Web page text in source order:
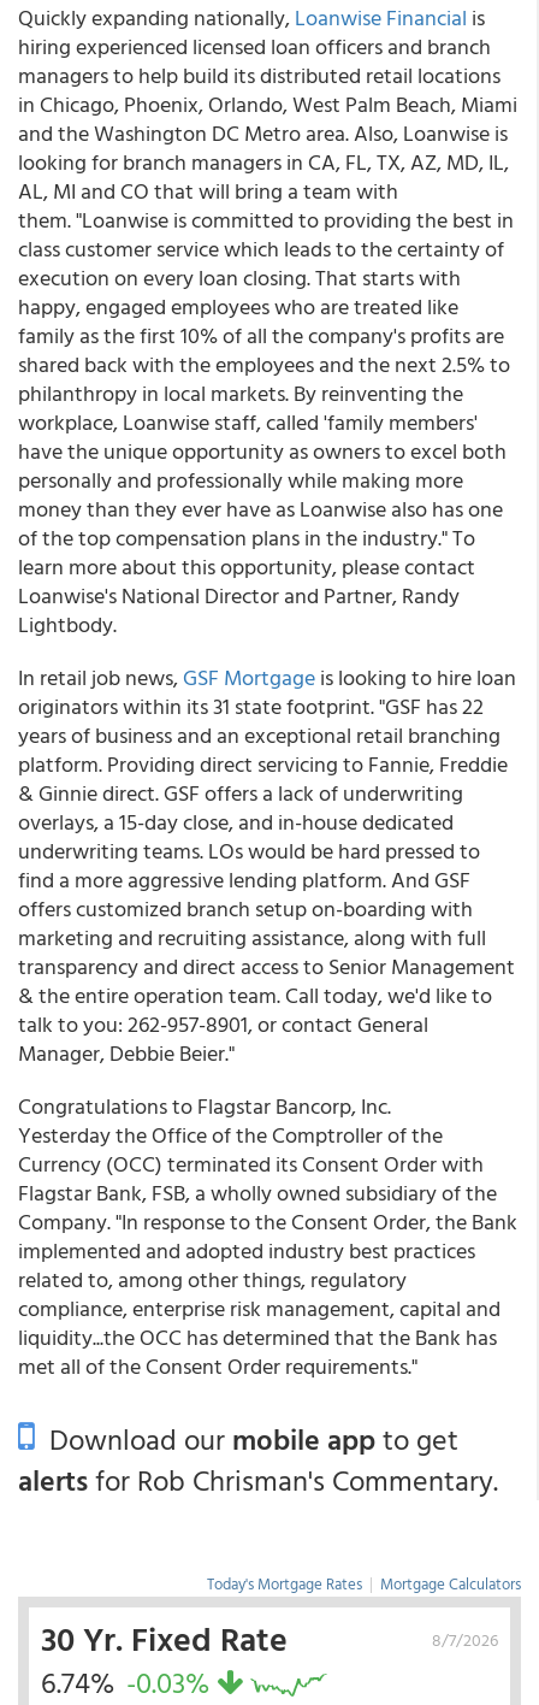
Quickly expanding nationally,Loanwise Financial is
hiring experienced licensed loan officers and branch
managers to help build its distributed retail locations
in Chicago, Phoenix, Orlando, West Palm Beach, Miami
and the Washington DC Metro area. Also, Loanwise is
looking for branch managers in CA, FL, TX, AZ, MD, IL,
AL, MI and CO that will bring a team with
them. "Loanwise is committed to providing the best in
class customer service which leads to the certainty of
execution on every loan closing. That starts with
happy, engaged employees who are treated like
family as the first 10% of all the company's profits are
shared back with the employees and the next 2.5% to
philanthropy in local markets. By reinventing the
workplace, Loanwise staff, called 'family members'
have the unique opportunity as owners to excel both
personally and professionally while making more
money than they ever have as Loanwise also has one
of the top compensation plans in the industry." To
learn more about this opportunity, please contact
Loanwise's National Director and Partner, Randy
Lightbody.
In retail job news,GSF Mortgageis looking to hire loan
originators within its 31 state footprint. "GSF has 22
years of business and an exceptional retail branching
platform. Providing direct servicing to Fannie, Freddie
& Ginnie direct. GSF offers a lack of underwriting
overlays, a 15-day close, and in-house dedicated
underwriting teams. LOs would be hard pressed to
find a more aggressive lending platform. And GSF
offers customized branch setup on-boarding with
marketing and recruiting assistance, along with full
transparency and direct access to Senior Management
& the entire operation team. Call today, we'd like to
talk to you: 262-957-8901, or contact General
Manager, Debbie Beier."
Congratulations to Flagstar Bancorp, Inc.
Yesterday the Office of the Comptroller of the
Currency (OCC) terminated its Consent Order with
Flagstar Bank, FSB, a wholly owned subsidiary of the
Company. "In response to the Consent Order, the Bank
implemented and adopted industry best practices
related to, among other things, regulatory
compliance, enterprise risk management, capital and
liquidity...the OCC has determined that the Bank has
met all of the Consent Order requirements."
Download ourmobile appto get
alertsfor Rob Chrisman's Commentary.
Today's Mortgage Rates | Mortgage Calculators
8/7/2026
30 Yr. Fixed Rate
6.74% -0.03%